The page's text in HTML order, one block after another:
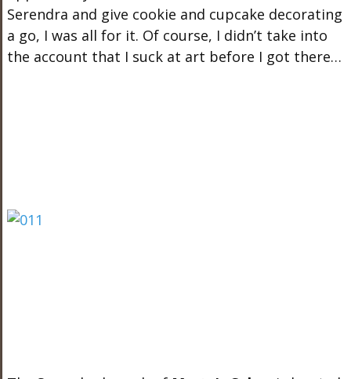
Serendra and give cookie and cupcake decorating
a go, I was all for it. Of course, I didn’t take into
the account that I suck at art before I got there…